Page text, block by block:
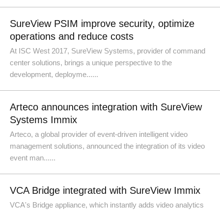
SureView PSIM improve security, optimize
operations and reduce costs
At ISC West 2017, SureView Systems, provider of command
center solutions, brings a unique perspective to the
development, deployme......
Arteco announces integration with SureView
Systems Immix
Arteco, a global provider of event-driven intelligent video
management solutions, announced the integration of its video
event man......
VCA Bridge integrated with SureView Immix
VCA's Bridge appliance, which instantly adds video analytics